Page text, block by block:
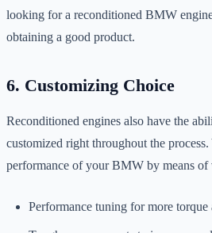
looking for a reconditioned BMW
obtaining a good product.
6. Customizing Choice
Reconditioned engines also have the
customized right throughout the
performance of your BMW by means of
Performance tuning for more torque